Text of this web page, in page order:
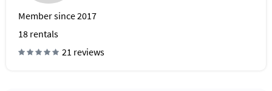
Member since 2017
18 rentals
21 reviews